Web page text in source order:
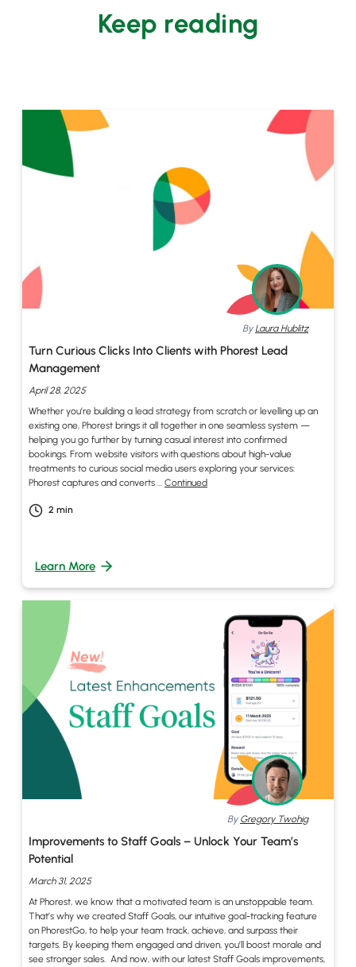
Keep reading
ByLaura Hublitz
Turn Curious Clicks Into Clients with Phorest Lead
Management
April 28, 2025
Whether you’re building a lead strategy from scratch or levelling up an
existing one, Phorest brings it all together in one seamless system —
helping you go further by turning casual interest into confirmed
bookings. From website visitors with questions about high-value
treatments to curious social media users exploring your services:
Phorest captures and converts … Continued
2 min
Learn More
By Gregory Twohig
Improvements to Staff Goals – Unlock Your Team’s
Potential
March 31, 2025
At Phorest, we know that a motivated team is an unstoppable team.
That’s why we created Staff Goals, our intuitive goal-tracking feature
on PhorestGo, to help your team track, achieve, and surpass their
targets. By keeping them engaged and driven, you’ll boost morale and
see stronger sales. And now, with our latest Staff Goals improvements,